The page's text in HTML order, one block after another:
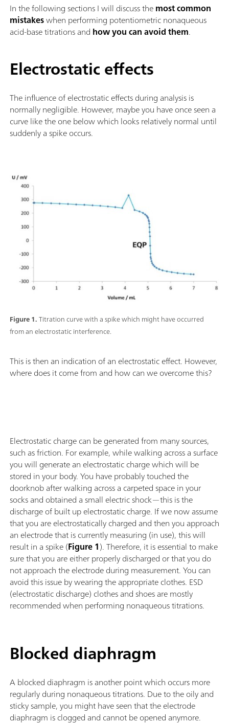
In the following sections I will discuss themost common
mistakeswhen performing potentiometric nonaqueous
acid-base titrations and how you can avoid them.
Electrostatic effects
The influence of electrostatic effects during analysis is
normally negligible. However, maybe you have once seen a
curve like the one below which looks relatively normal until
suddenly a spike occurs.
Figure 1.Titration curve with a spike which might have occurred
from an electrostatic interference.
This is then an indication of an electrostatic effect. However,
where does it come from and how can we overcome this?
Electrostatic charge can be generated from many sources,
such as friction. For example, while walking across a surface
you will generate an electrostatic charge which will be
stored in your body. You have probably touched the
doorknob after walking across a carpeted space in your
socks and obtained a small electric shock—this is the
discharge of built up electrostatic charge. If we now assume
that you are electrostatically charged and then you approach
an electrode that is currently measuring (in use), this will
result in a spike (Figure 1). Therefore, it is essential to make
sure that you are either properly discharged or that you do
not approach the electrode during measurement. You can
avoid this issue by wearing the appropriate clothes. ESD
(electrostatic discharge) clothes and shoes are mostly
recommended when performing nonaqueous titrations.
Blocked diaphragm
A blocked diaphragm is another point which occurs more
regularly during nonaqueous titrations. Due to the oily and
sticky sample, you might have seen that the electrode
diaphragm is clogged and cannot be opened anymore.